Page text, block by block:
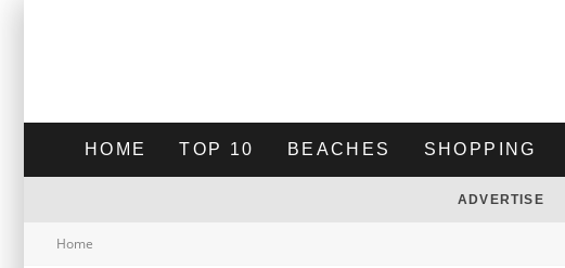
HOME TOP 10 BEACHES SHOPPING
ADVERTISE
Home